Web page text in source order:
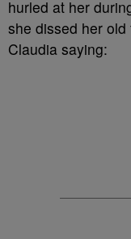
hurled at her
she dissed her
Claudia saying: